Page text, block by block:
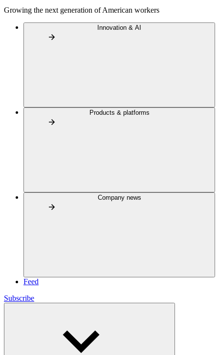
Growing the next generation of American workers
Innovation & AI
Products & platforms
Company news
Feed
Subscribe